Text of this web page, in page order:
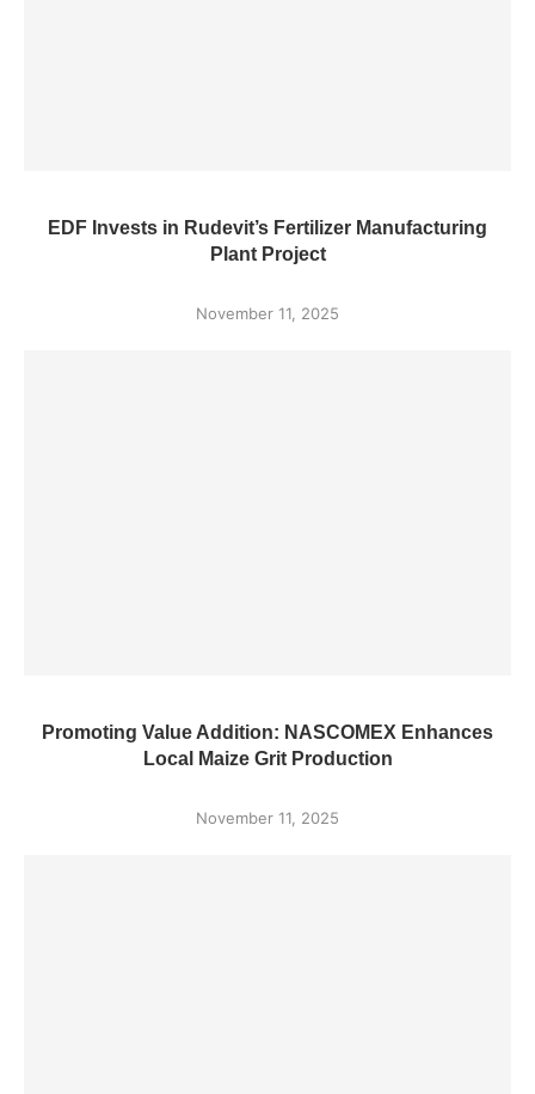
EDF Invests in Rudevit’s Fertilizer Manufacturing
Plant Project
November 11, 2025
Promoting Value Addition: NASCOMEX Enhances
Local Maize Grit Production
November 11, 2025